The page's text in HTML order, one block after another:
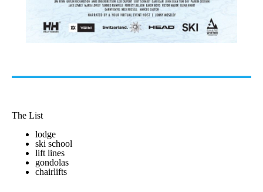
The List
lodge
ski school
lift lines
gondolas
chairlifts